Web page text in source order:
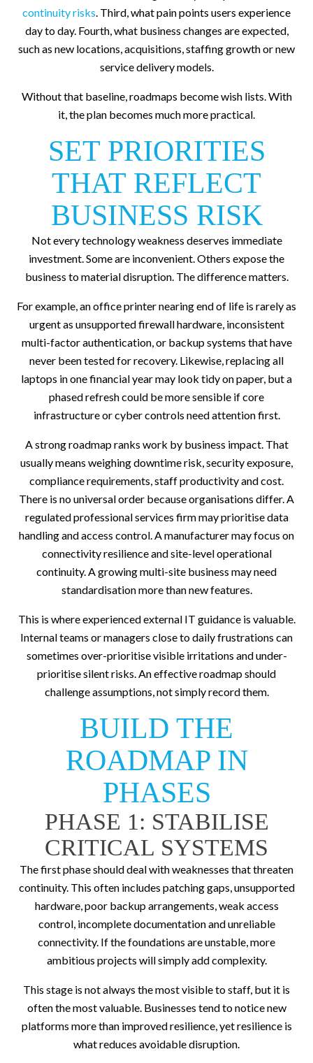
continuity risks . Third, what pain points users experience
day to day. Fourth, what business changes are expected,
such as new locations, acquisitions, staffing growth or new
service delivery models.
Without that baseline, roadmaps become wish lists. With
it, the plan becomes much more practical.
SET PRIORITIES
THAT REFLECT
BUSINESS RISK
Not every technology weakness deserves immediate
investment. Some are inconvenient. Others expose the
business to material disruption. The difference matters.
For example, an office printer nearing end of life is rarely as
urgent as unsupported firewall hardware, inconsistent
multi-factor authentication, or backup systems that have
never been tested for recovery. Likewise, replacing all
laptops in one financial year may look tidy on paper, but a
phased refresh could be more sensible if core
infrastructure or cyber controls need attention first.
A strong roadmap ranks work by business impact. That
usually means weighing downtime risk, security exposure,
compliance requirements, staff productivity and cost.
There is no universal order because organisations differ. A
regulated professional services firm may prioritise data
handling and access control. A manufacturer may focus on
connectivity resilience and site-level operational
continuity. A growing multi-site business may need
standardisation more than new features.
This is where experienced external IT guidance is valuable.
Internal teams or managers close to daily frustrations can
sometimes over-prioritise visible irritations and under-
prioritise silent risks. An effective roadmap should
challenge assumptions, not simply record them.
BUILD THE
ROADMAP IN
PHASES
PHASE 1: STABILISE
CRITICAL SYSTEMS
The first phase should deal with weaknesses that threaten
continuity. This often includes patching gaps, unsupported
hardware, poor backup arrangements, weak access
control, incomplete documentation and unreliable
connectivity. If the foundations are unstable, more
ambitious projects will simply add complexity.
This stage is not always the most visible to staff, but it is
often the most valuable. Businesses tend to notice new
platforms more than improved resilience, yet resilience is
what reduces avoidable disruption.